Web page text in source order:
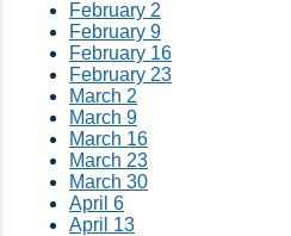
February 2
February 9
February 16
February 23
March 2
March 9
March 16
March 23
March 30
April 6
April 13